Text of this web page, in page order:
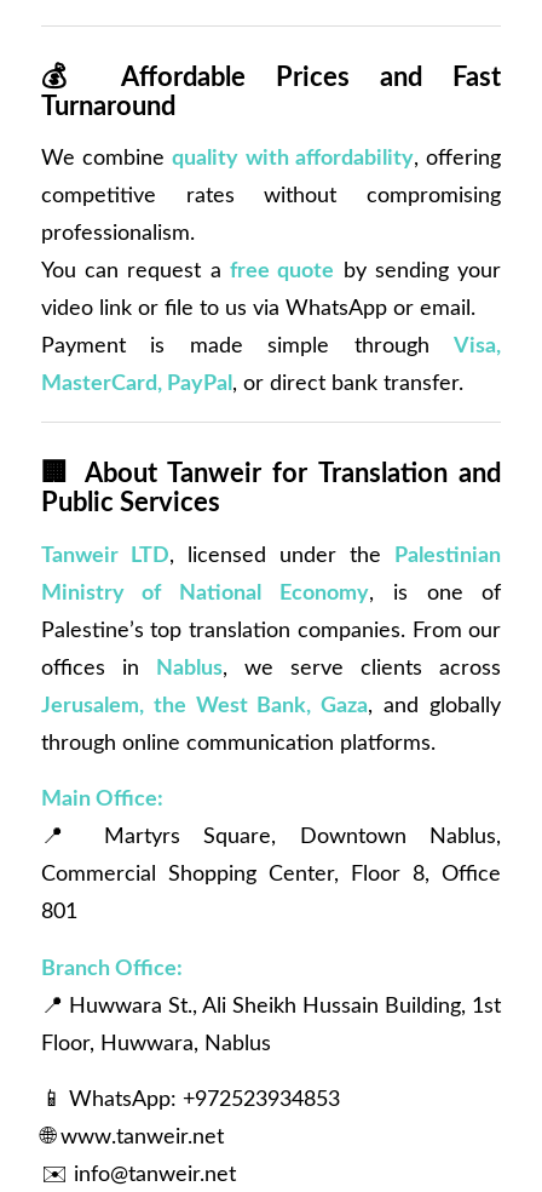
💰 Affordable Prices and Fast
Turnaround
We combinequality with affordability, offering
competitive rates without compromising
professionalism.
You can request a free quote by sending your
video link or file to us via WhatsApp or email.
Payment is made simple throughVisa,
MasterCard, PayPal , or direct bank transfer.
🏢 About Tanweir for Translation and
Public Services
Tanweir LTD, licensed under the
Palestinian
Ministry of National Economy, is one of
Palestine’s top translation companies. From our
offices in
Nablus, we serve clients across
Jerusalem, the West Bank, Gaza, and globally
through online communication platforms.
Main Office:
📍 Martyrs Square, Downtown Nablus,
Commercial Shopping Center, Floor 8, Office
801
Branch Office:
📍 Huwwara St., Ali Sheikh Hussain Building, 1st
Floor, Huwwara, Nablus
📱 WhatsApp: +972523934853
🌐www.tanweir.net
✉️ info@tanweir.net